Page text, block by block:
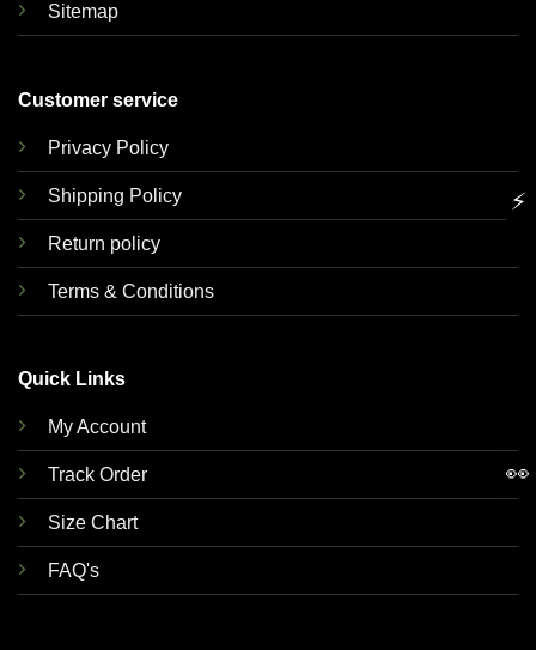
Sitemap
Customer service
Privacy Policy
Shipping Policy
Return policy
Terms & Conditions
Quick Links
My Account
Track Order
Size Chart
FAQ's
⚡
👀